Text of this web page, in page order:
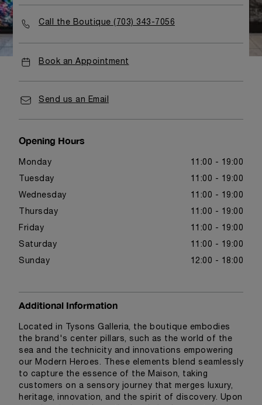
Call the Boutique (703) 343-7056
Book an Appointment
Send us an Email
Opening Hours
Monday 11:00 - 19:00
Tuesday 11:00 - 19:00
Wednesday 11:00 - 19:00
Thursday 11:00 - 19:00
Friday 11:00 - 19:00
Saturday 11:00 - 19:00
Sunday 12:00 - 18:00
Additional Information
Located in Tysons Galleria, the boutique embodies
the brand's center pillars, such as the world of the
sea and the technicity and innovations empowering
our Modern Heroes. These elements blend seamlessly
to capture the essence of the Maison, taking
customers on a sensory journey that merges luxury,
heritage, innovation, and the spirit of discovery. Upon